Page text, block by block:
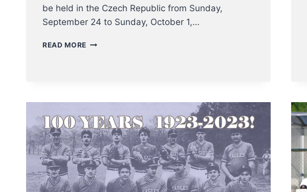
be held in the Czech Republic from Sunday,
September 24 to Sunday, October 1,…
READ MORE THE
INFO
AND
LINKS